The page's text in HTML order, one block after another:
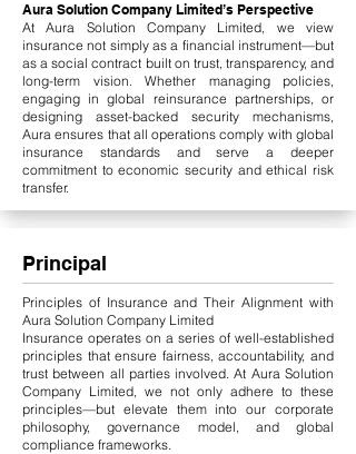
Aura Solution Company Limited’s Perspective
At Aura Solution Company Limited, we view
insurance not simply as a financial instrument—but
as a social contract built on trust, transparency, and
long-term vision. Whether managing policies,
engaging in global reinsurance partnerships, or
designing asset-backed security mechanisms,
Aura ensures that all operations comply with global
insurance standards and serve a deeper
commitment to economic security and ethical risk
transfer.
Principal
Principles of Insurance and Their Alignment with
Aura Solution Company Limited
Insurance operates on a series of well-established
principles that ensure fairness, accountability, and
trust between all parties involved. At Aura Solution
Company Limited, we not only adhere to these
principles—but elevate them into our corporate
philosophy, governance model, and global
compliance frameworks.